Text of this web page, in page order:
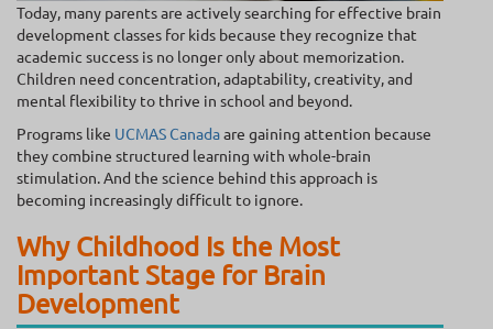
Today, many parents are actively searching for effective brain
development classes for kids because they recognize that
academic success is no longer only about memorization.
Children need concentration, adaptability, creativity, and
mental flexibility to thrive in school and beyond.
Programs like UCMAS Canadaare gaining attention because
they combine structured learning with whole-brain
stimulation. And the science behind this approach is
becoming increasingly difficult to ignore.
Why Childhood Is the Most
Important Stage for Brain
Development